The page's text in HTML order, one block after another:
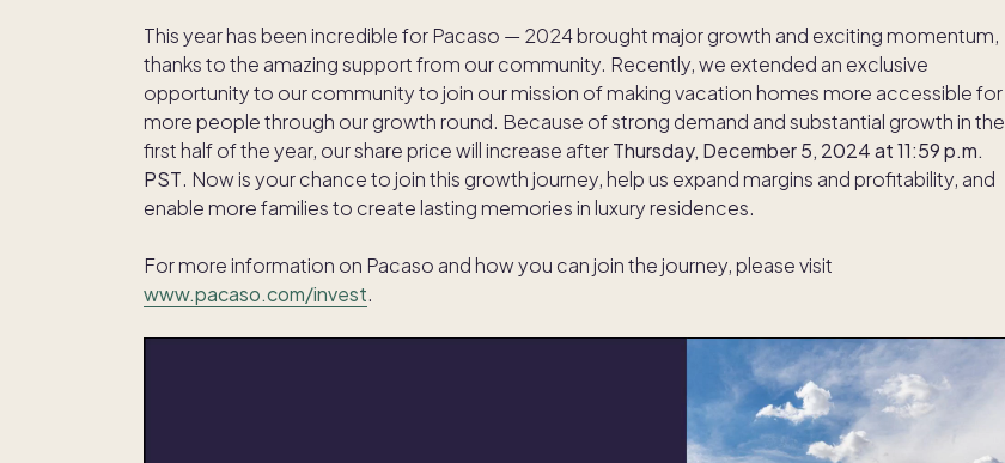
This year has been incredible for Pacaso — 2024 brought major growth and exciting momentum,
thanks to the amazing support from our community. Recently, we extended an exclusive
opportunity to our community to join our mission of making vacation homes more accessible for
more people through our growth round. Because of strong demand and substantial growth in the
first half of the year, our share price will increase afterThursday, December 5, 2024 at 11:59 p.m.
PST. Now is your chance to join this growth journey, help us expand margins and profitability, and
enable more families to create lasting memories in luxury residences.
For more information on Pacaso and how you can join the journey, please visit
www.pacaso.com/invest.